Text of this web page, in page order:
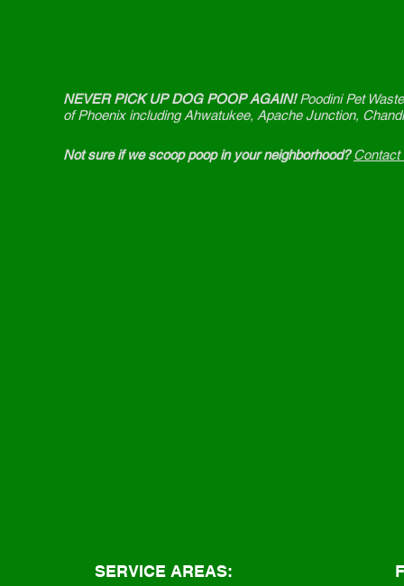
NEVER PICK UP DOG POOP AGAIN!Poodini Pet
of Phoenix including Ahwatukee, Apache Junction,
Not sure if we scoop poop in your neighborhood?Contact
SERVICE AREAS: